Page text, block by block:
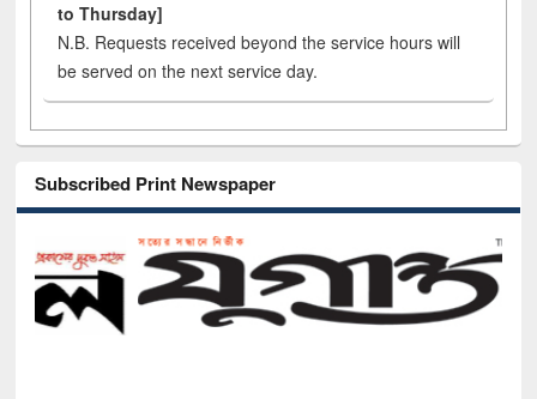
to Thursday]
N.B. Requests received beyond the service hours will
be served on the next service day.
Subscribed Print Newspaper